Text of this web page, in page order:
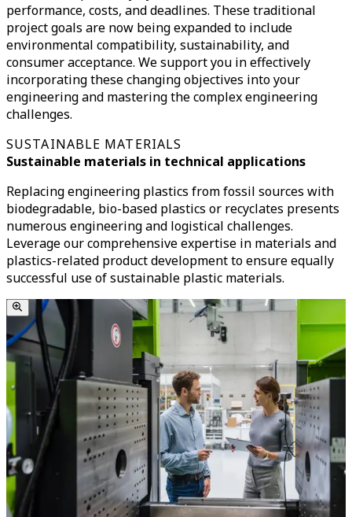
performance, costs, and deadlines. These traditional
project goals are now being expanded to include
environmental compatibility, sustainability, and
consumer acceptance. We support you in effectively
incorporating these changing objectives into your
engineering and mastering the complex engineering
challenges.
SUSTAINABLE MATERIALS
Sustainable materials in technical applications
Replacing engineering plastics from fossil sources with
biodegradable, bio-based plastics or recyclates presents
numerous engineering and logistical challenges.
Leverage our comprehensive expertise in materials and
plastics-related product development to ensure equally
successful use of sustainable plastic materials.